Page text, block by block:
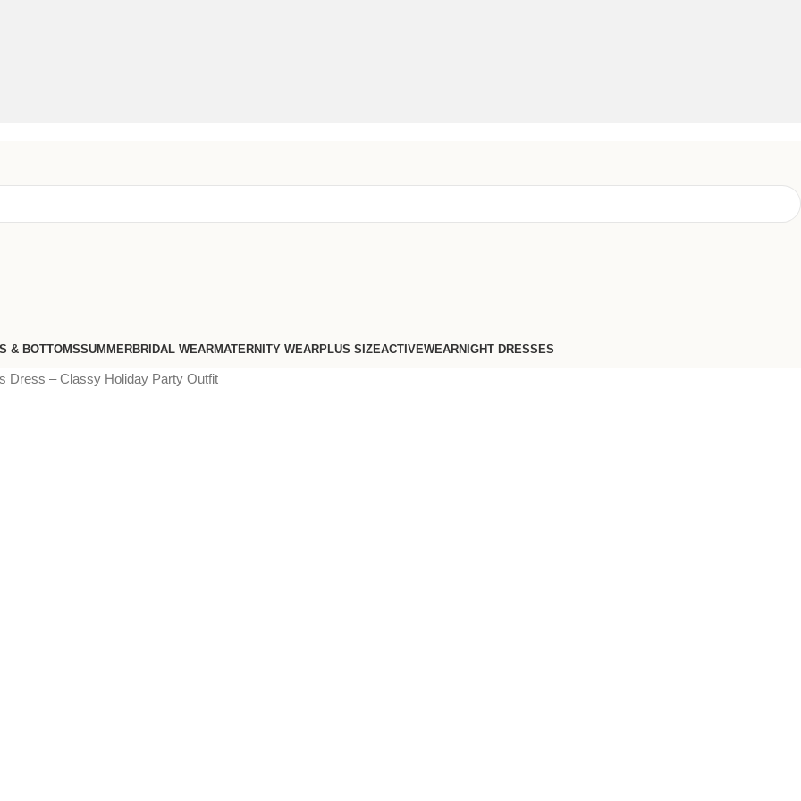
& BOTTOMSSUMMERBRIDAL WEARMATERNITY WEARPLUS SIZEACTIVEWEARNIGHT DRESSES
Dress – Classy Holiday Party Outfit